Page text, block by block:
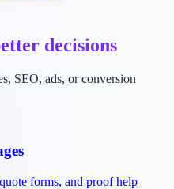
decisions
SEO, ads, or conversion
forms, and proof help